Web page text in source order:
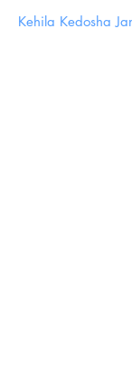
Kehila Kedosha